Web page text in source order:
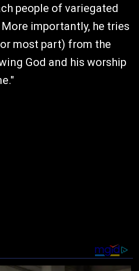
people of variegated
importantly, he tries
most part) from the
God and his worship